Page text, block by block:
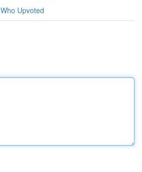
Who Upvoted